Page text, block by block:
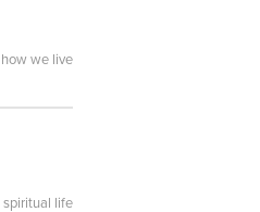
how we live
spiritual life